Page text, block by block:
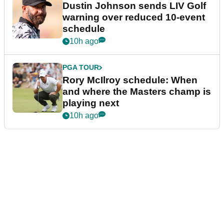
Dustin Johnson sends LIV Golf
warning over reduced 10-event
schedule
10h ago
PGA TOUR
Rory McIlroy schedule: When
and where the Masters champ is
playing next
10h ago